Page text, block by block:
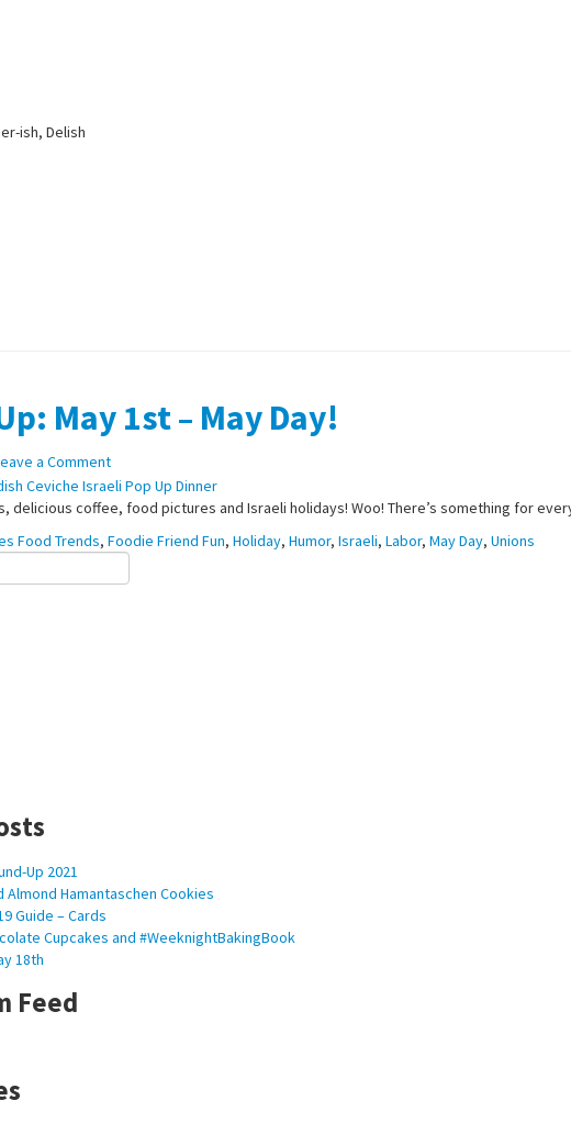
ish, Delish
May 1st – May Day!
a Comment
delicious coffee, food pictures and Israeli holidays! Woo! There’s something for
Food Trends, Foodie Friend Fun, Holiday, Humor, Israeli, Labor, May Day, Unions
Up 2021
Almond Hamantaschen Cookies
Guide – Cards
Cupcakes and #WeeknightBakingBook
18th
Feed